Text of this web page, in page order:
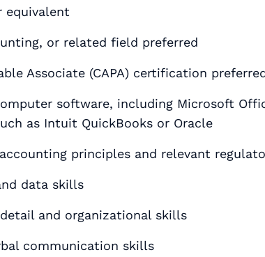
equivalent
or related field preferred
Associate (CAPA) certification
software, including Microsoft
as Intuit QuickBooks or Oracle
principles and relevant
data skills
and organizational skills
communication skills